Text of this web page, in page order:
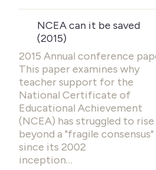
NCEA can it be saved
(2015)
2015 Annual conference
This paper examines why
teacher support for the
National Certificate of
Educational Achievement
(NCEA) has struggled to rise
beyond a "fragile consensus"
since its 2002
inception…